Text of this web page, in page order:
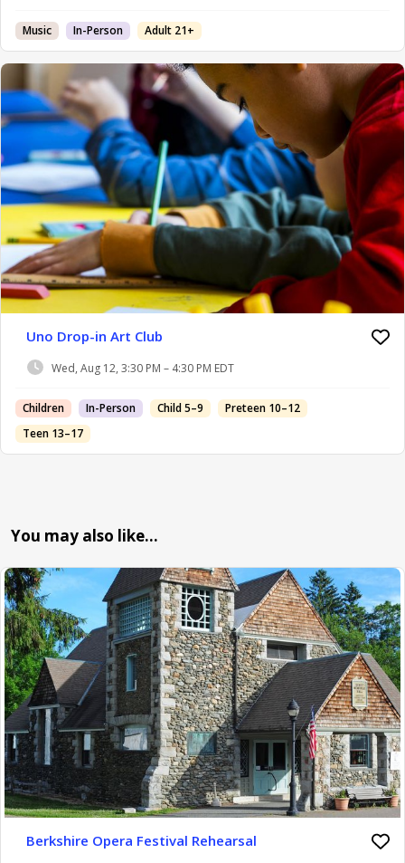
Music In-Person Adult 21+
Uno Drop-in Art Club
Wed, Aug 12, 3:30 PM – 4:30 PM EDT
Children In-Person Child 5–9
Preteen 10–12
Teen 13–17
You may also like…
Berkshire Opera Festival Rehearsal